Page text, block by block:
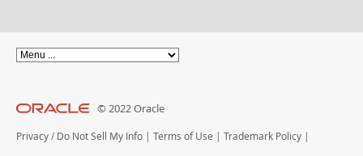
© 2022 Oracle
Privacy / Do Not Sell My Info | Terms of Use | Trademark Policy |